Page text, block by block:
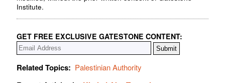
Institute.
GET FREE EXCLUSIVE GATESTONE CONTENT:
Related Topics: Palestinian Authority